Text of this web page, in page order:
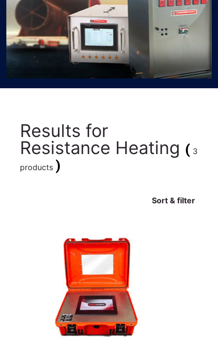
Results for
Resistance Heating ( 3
products )
Sort & filter